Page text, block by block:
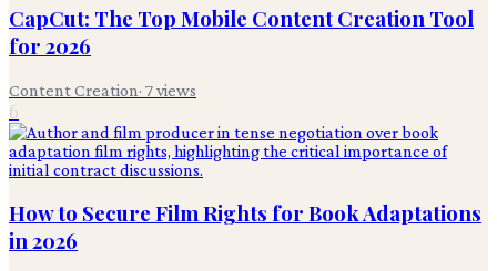
CapCut: The Top Mobile Content Creation Tool
for 2026
Content Creation· 7views
6
How to Secure Film Rights for Book Adaptations
in 2026